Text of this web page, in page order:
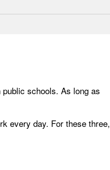
schools. As long as
every day. For these three,